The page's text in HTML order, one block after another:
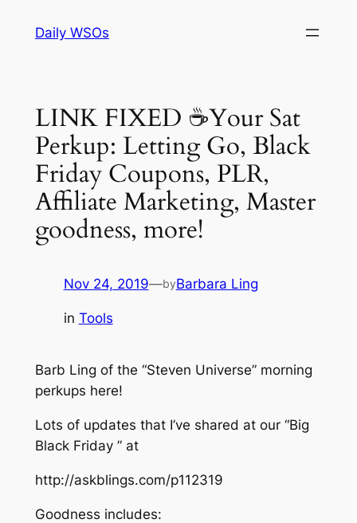
Daily WSOs
LINK FIXED ☕Your Sat
Perkup: Letting Go, Black
Friday Coupons, PLR,
Affiliate Marketing, Master
goodness, more!
Nov 24, 2019—byBarbara Ling
in Tools
Barb Ling of the “Steven Universe” morning
perkups here!
Lots of updates that I’ve shared at our “Big
Black Friday ” at
http://askblings.com/p112319
Goodness includes: